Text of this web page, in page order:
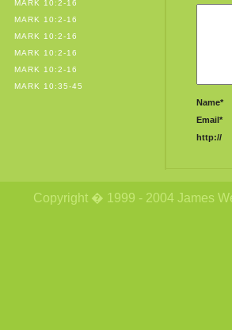
MARK 10:2-16
MARK 10:2-16
MARK 10:2-16
MARK 10:2-16
MARK 10:2-16
MARK 10:35-45
Name*
Email*
http://
Copyright � 1999 - 2004 James